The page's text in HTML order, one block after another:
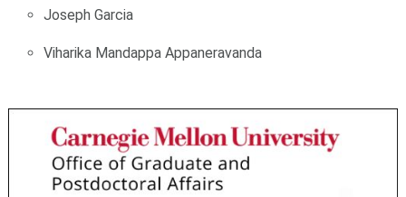
Joseph Garcia
Viharika Mandappa Appaneravanda